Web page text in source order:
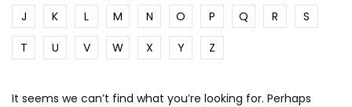
J
K L M N O P Q R
S
T
U V W X Y Z
It seems we can’t find what you’re looking for. Perhaps